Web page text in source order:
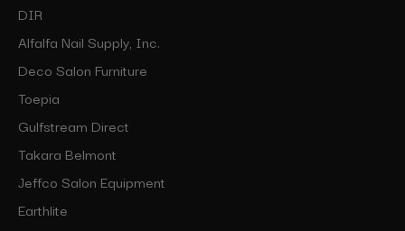
DIR
Alfalfa Nail Supply, Inc.
Deco Salon Furniture
Toepia
Gulfstream Direct
Takara Belmont
Jeffco Salon Equipment
Earthlite